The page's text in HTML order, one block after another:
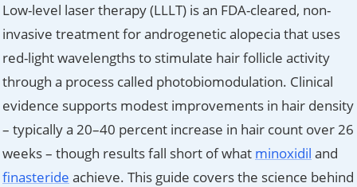
Low-level laser therapy (LLLT) is an FDA-cleared, non-
invasive treatment for androgenetic alopecia that uses
red-light wavelengths to stimulate hair follicle activity
through a process called photobiomodulation. Clinical
evidence supports modest improvements in hair density
– typically a 20–40 percent increase in hair count over 26
weeks – though results fall short of what minoxidil and
finasteride achieve. This guide covers the science behind